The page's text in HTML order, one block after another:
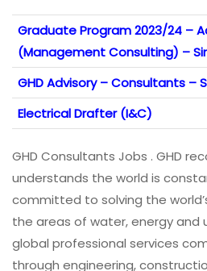
Graduate Program 2023/24 –
(Management Consulting) –
GHD Advisory – Consultants –
Electrical Drafter (I&C)
GHD Consultants Jobs . GHD
understands the world is
committed to solving the
the areas of water, energy and
global professional services
through engineering,